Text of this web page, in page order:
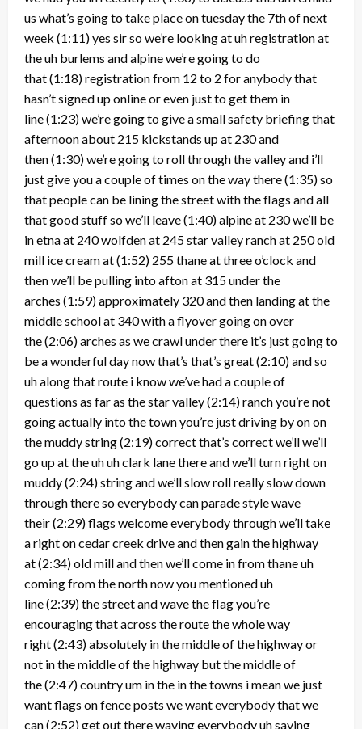
us what’s going to take place on tuesday the 7th of next
week (1:11)yes sir so we’re looking at uh registration at
the uh burlems and alpine we’re going to do
that(1:18)registration from 12 to 2 for anybody that
hasn’t signed up online or even just to get them in
line(1:23)we’re going to give a small safety briefing that
afternoon about 215 kickstands up at 230 and
then(1:30)we’re going to roll through the valley and i’ll
just give you a couple of times on the way there(1:35)so
that people can be lining the street with the flags and all
that good stuff so we’ll leave(1:40)alpine at 230 we’ll be
in etna at 240 wolfden at 245 star valley ranch at 250 old
mill ice cream at(1:52) 255 thane at three o’clock and
then we’ll be pulling into afton at 315 under the
arches (1:59)approximately 320 and then landing at the
middle school at 340 with a flyover going on over
the(2:06)arches as we crawl under there it’s just going to
be a wonderful day now that’s that’s great(2:10)and so
uh along that route i know we’ve had a couple of
questions as far as the star valley(2:14)ranch you’re not
going actually into the town you’re just driving by on on
the muddy string(2:19)correct that’s correct we’ll we’ll
go up at the uh uh clark lane there and we’ll turn right on
muddy(2:24)string and we’ll slow roll really slow down
through there so everybody can parade style wave
their(2:29)flags welcome everybody through we’ll take
a right on cedar creek drive and then gain the highway
at(2:34)old mill and then we’ll come in from thane uh
coming from the north now you mentioned uh
line(2:39)the street and wave the flag you’re
encouraging that across the route the whole way
right(2:43)absolutely in the middle of the highway or
not in the middle of the highway but the middle of
the(2:47)country um in the in the towns i mean we just
want flags on fence posts we want everybody that we
can(2:52)get out there waving everybody uh saying